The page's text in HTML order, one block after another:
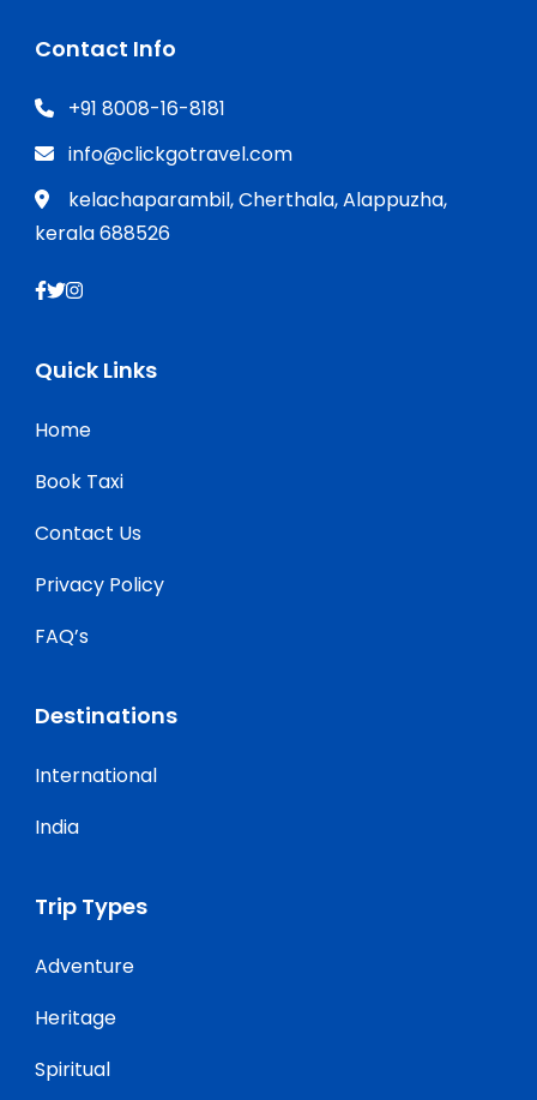
Contact Info
+91 8008-16-8181
info@clickgotravel.com
kelachaparambil, Cherthala, Alappuzha,
kerala 688526
Quick Links
Home
Book Taxi
Contact Us
Privacy Policy
FAQ’s
Destinations
International
India
Trip Types
Adventure
Heritage
Spiritual